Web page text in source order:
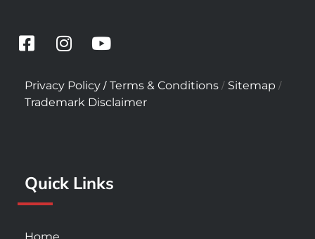
F
c
e
b
-
s
I
s
t
a
m
Y
u
t
u
Privacy Policy / Terms & Conditions / Sitemap /
Trademark Disclaimer
Quick Links
Home